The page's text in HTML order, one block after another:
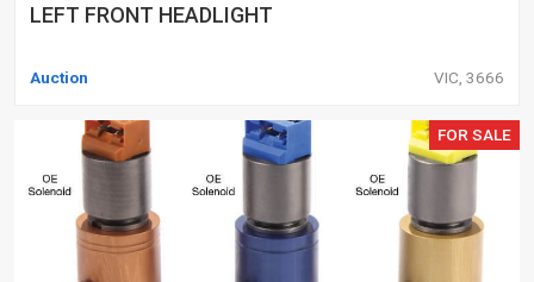
LEFT FRONT HEADLIGHT
Auction VIC, 3666
FOR SALE